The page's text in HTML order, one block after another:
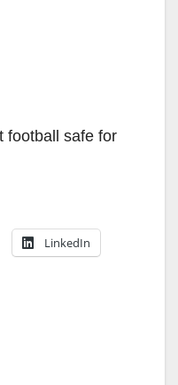
football safe for
LinkedIn